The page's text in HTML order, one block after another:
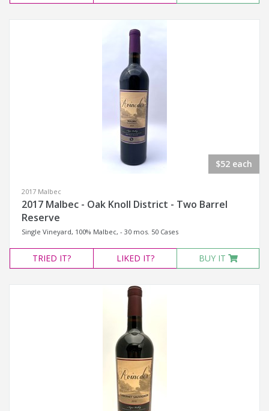
$52 each
2017 Malbec
2017 Malbec - Oak Knoll District - Two Barrel
Reserve
Single Vineyard, 100% Malbec, - 30 mos. 50 Cases
TRIED IT? LIKED IT? BUY IT